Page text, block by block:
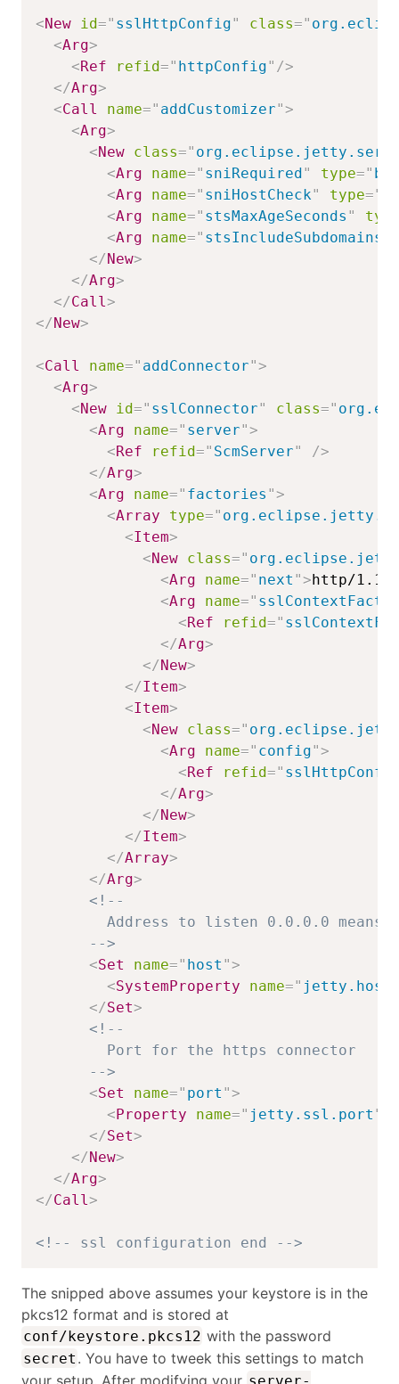
<New id=" sslHttpConfig" class="
<Arg>
<Ref refid=" httpConfig" />
</Arg>
<Call name=" addCustomizer">
<Arg>
<New class="
<Arg name=" sniRequired" type="
<Arg name=" sniHostCheck" type="
<Arg name=" stsMaxAgeSeconds "
<Arg name=" stsIncludeSubdomains
</New>
</Arg>
</Call>
</New>
<Call name=" addConnector">
<Arg>
<New id=" sslConnector" class="
<Arg name=" server">
<Ref refid=" ScmServer"
/>
</Arg>
<Arg name=" factories ">
<Array type="
<Item>
<New class="
<Arg name=" next ">http/1.1
<Arg name="
<Ref refid="
</Arg>
</New>
</Item>
<Item>
<New class="
<Arg name=" config">
<Ref refid="
</Arg>
</New>
</Item>
</Array>
</Arg>
<!--
Address to listen 0.0.0.0 means
      -->
<Set name=" host ">
<SystemProperty name=" jetty.host
</Set>
<!--
        Port for the https connector
      -->
<Set name=" port ">
<Property name=" jetty.ssl.port "
</Set>
</New>
</Arg>
</Call>
<!-- ssl configuration end -->
The snipped above assumes your keystore is in the
pkcs12 format and is stored at
conf/keystore.pkcs12 with the password
secret . You have to tweek this settings to match
your setup. After modifying your